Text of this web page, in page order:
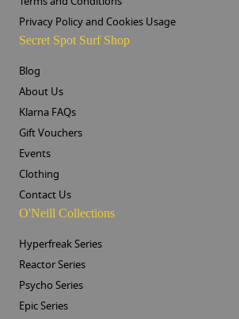
Privacy Policy and Cookies Usage
Secret Spot Surf Shop
Blog
About Us
Klarna FAQs
Gift Vouchers
Events
Clothing
Contact Us
O'Neill Collections
Hyperfreak Series
Reactor Series
Psycho Series
Epic Series